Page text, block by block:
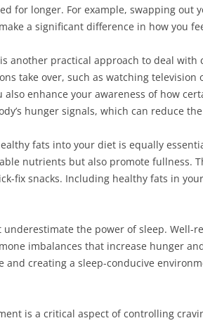
for longer. For example, swapping
a significant difference in how you
another practical approach to deal with
take over, such as watching
also enhance your awareness of how
hunger signals, which can reduce
fats into your diet is equally
nutrients but also promote fullness.
fix snacks. Including healthy fats in
underestimate the power of sleep.
imbalances that increase hunger
and creating a sleep-conducive
is a critical aspect of controlling